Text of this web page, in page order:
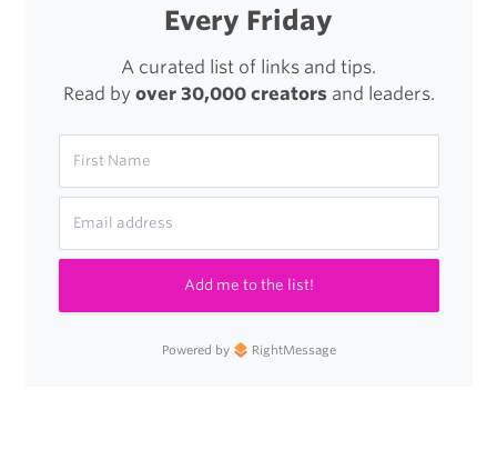
Every Friday
A curated list of links and tips.
Read by over 30,000 creatorsand leaders.
Add me to the list!
Powered by RightMessage